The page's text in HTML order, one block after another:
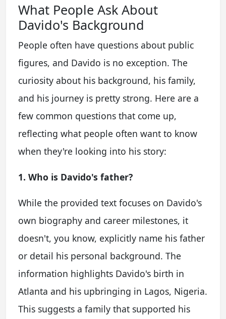
What People Ask About
Davido's Background
People often have questions about public
figures, and Davido is no exception. The
curiosity about his background, his family,
and his journey is pretty strong. Here are a
few common questions that come up,
reflecting what people often want to know
when they're looking into his story:
1. Who is Davido's father?
While the provided text focuses on Davido's
own biography and career milestones, it
doesn't, you know, explicitly name his father
or detail his personal background. The
information highlights Davido's birth in
Atlanta and his upbringing in Lagos, Nigeria.
This suggests a family that supported his